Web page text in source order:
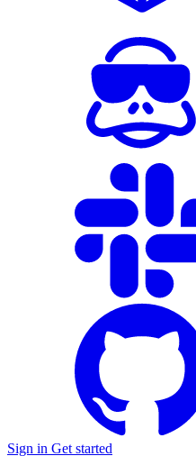
Sign in Get started